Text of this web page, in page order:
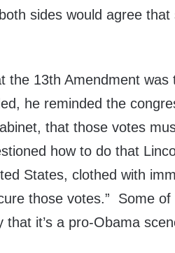
sides would agree that
the 13th Amendment was
he reminded the
that those votes
how to do that
States, clothed with
those votes.” Some of
it’s a pro-Obama